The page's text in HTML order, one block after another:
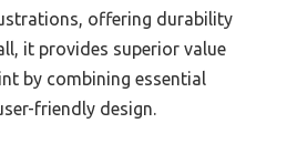
offering durability
it provides superior value
by combining essential
friendly design.